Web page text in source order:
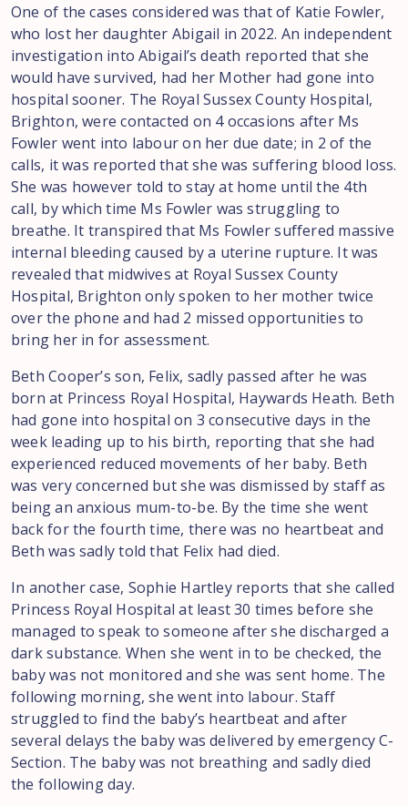
One of the cases considered was that of Katie Fowler,
who lost her daughter Abigail in 2022. An independent
investigation into Abigail’s death reported that she
would have survived, had her Mother had gone into
hospital sooner. The Royal Sussex County Hospital,
Brighton, were contacted on 4 occasions after Ms
Fowler went into labour on her due date; in 2 of the
calls, it was reported that she was suffering blood loss.
She was however told to stay at home until the 4th
call, by which time Ms Fowler was struggling to
breathe. It transpired that Ms Fowler suffered massive
internal bleeding caused by a uterine rupture. It was
revealed that midwives at Royal Sussex County
Hospital, Brighton only spoken to her mother twice
over the phone and had 2 missed opportunities to
bring her in for assessment.
Beth Cooper’s son, Felix, sadly passed after he was
born at Princess Royal Hospital, Haywards Heath. Beth
had gone into hospital on 3 consecutive days in the
week leading up to his birth, reporting that she had
experienced reduced movements of her baby. Beth
was very concerned but she was dismissed by staff as
being an anxious mum-to-be. By the time she went
back for the fourth time, there was no heartbeat and
Beth was sadly told that Felix had died.
In another case, Sophie Hartley reports that she called
Princess Royal Hospital at least 30 times before she
managed to speak to someone after she discharged a
dark substance. When she went in to be checked, the
baby was not monitored and she was sent home. The
following morning, she went into labour. Staff
struggled to find the baby’s heartbeat and after
several delays the baby was delivered by emergency C-
Section. The baby was not breathing and sadly died
the following day.